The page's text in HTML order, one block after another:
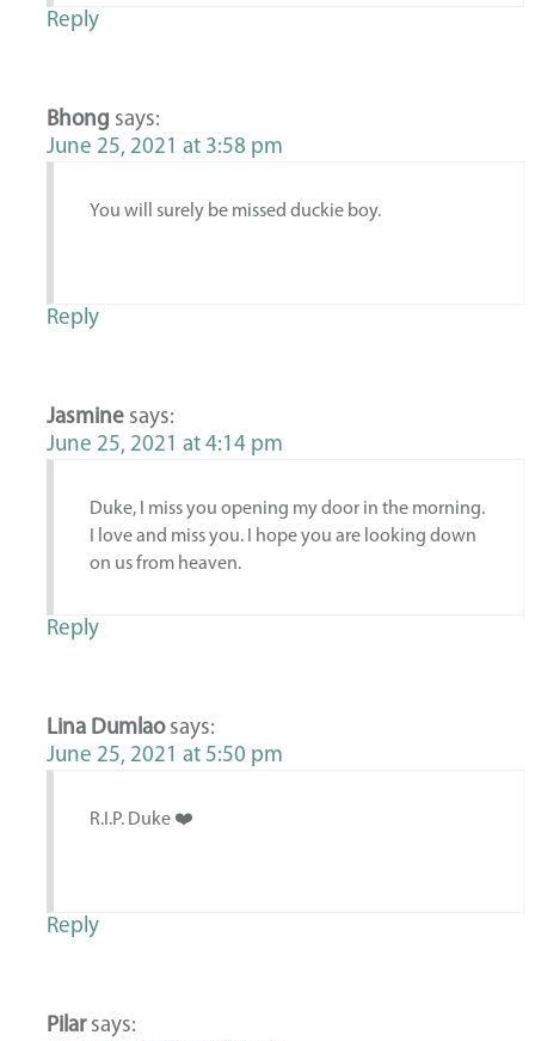
Reply
Bhong says:
June 25, 2021 at 3:58 pm
You will surely be missed duckie boy.
Reply
Jasmine says:
June 25, 2021 at 4:14 pm
Duke, I miss you opening my door in the morning.
I love and miss you. I hope you are looking down
on us from heaven.
Reply
Lina Dumlao says:
June 25, 2021 at 5:50 pm
R.I.P. Duke ❤️
Reply
Pilar says: